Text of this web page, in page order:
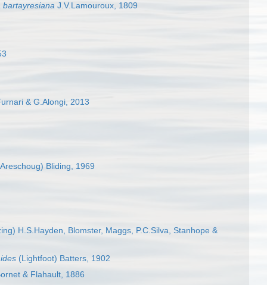
bartayresiana J.V.Lamouroux, 1809
& G.Alongi, 2013
Bliding, 1969
H.S.Hayden, Blomster, Maggs, P.C.Silva, Stanhope &
(Lightfoot) Batters, 1902
& Flahault, 1886